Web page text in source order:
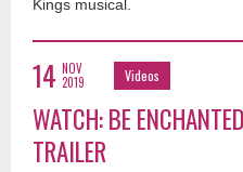
Kings musical.
14 NOV
2019
Videos
WATCH: BE
TRAILER